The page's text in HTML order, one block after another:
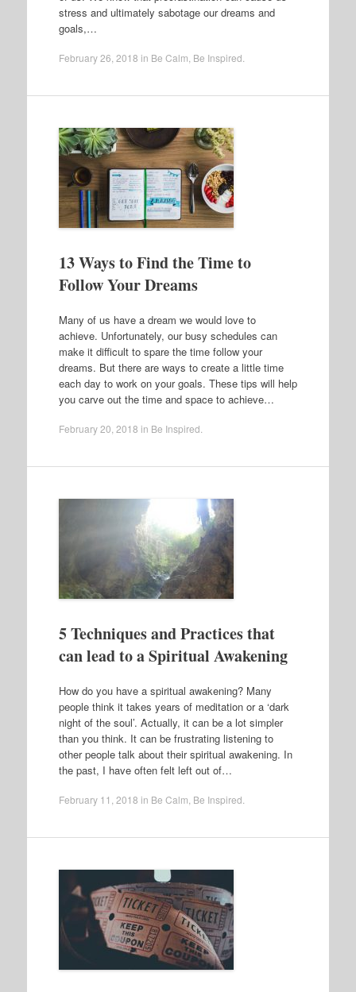
stress and ultimately sabotage our dreams and
goals,…
February 26, 2018 in Be Calm Be Inspired
13 Ways to Find the Time to
Follow Your Dreams
Many of us have a dream we would love to
achieve. Unfortunately, our busy schedules can
make it difficult to spare the time follow your
dreams. But there are ways to create a little time
each day to work on your goals. These tips will help
you carve out the time and space to achieve…
February 20, 2018 in Be Inspired
5 Techniques and Practices that
can lead to a Spiritual Awakening
How do you have a spiritual awakening? Many
people think it takes years of meditation or a ‘dark
night of the soul’. Actually, it can be a lot simpler
than you think. It can be frustrating listening to
other people talk about their spiritual awakening. In
the past, I have often felt left out of…
February 11, 2018 in Be Calm Be Inspired